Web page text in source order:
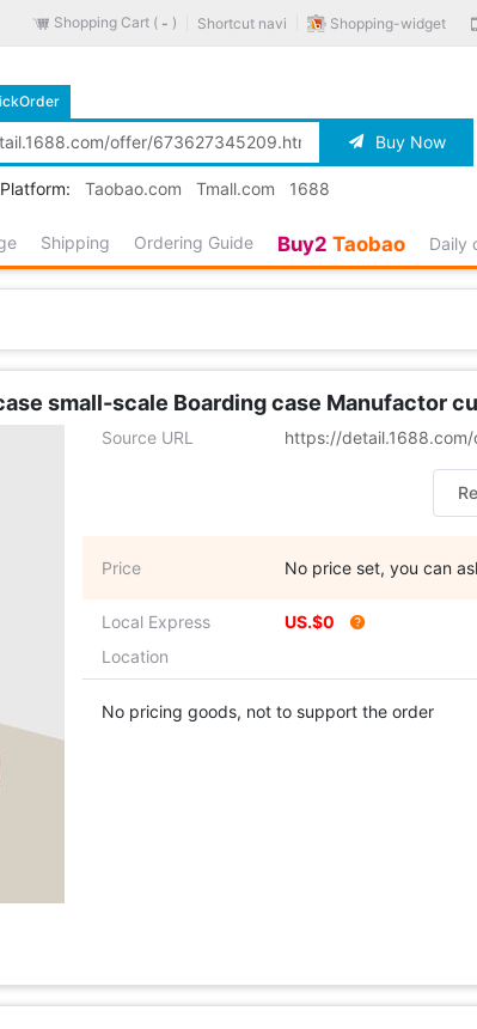
Shopping-widget
Shortcut navi
Shopping Cart ( - )
Buy Now
Taobao.com Tmall.com 1688
Shipping Ordering Guide Buy2 Taobao Daily
small-scale Boarding case Manufactor
Source URL https://
Price No price set, you can
Local Express
US.$0
Location
No pricing goods, not to support the order